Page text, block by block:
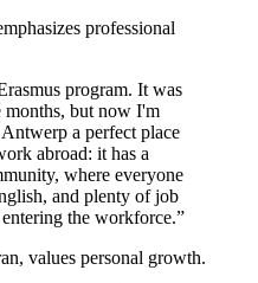
professional
program. It was
months, but now I'm
a perfect place
abroad: it has a
where everyone
and plenty of job
the workforce.”
values personal growth.